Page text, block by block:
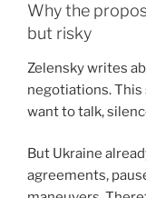
Why the
but risky
Zelensky writes
negotiations.
want to talk,
But Ukraine
agreements,